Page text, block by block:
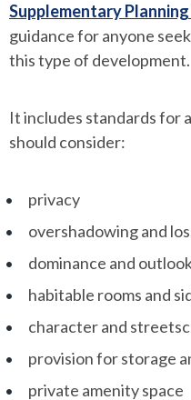
Supplementary
guidance for anyone
this type of development.
It includes standards for
should consider:
privacy
overshadowing and
dominance and
habitable rooms and
character and
provision for storage
private amenity space